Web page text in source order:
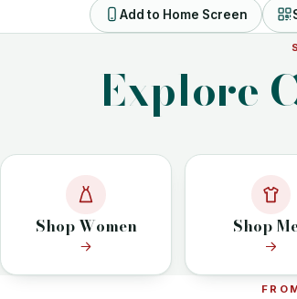
Add to Home Screen
Explore
Shop Women Shop